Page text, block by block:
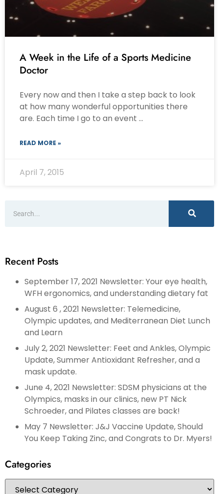
A Week in the Life of a Sports Medicine
Doctor
Every now and then I take a step back to look
at how many wonderful opportunities there
are. Each time I go to an event …
READ MORE »
April 7, 2015
Recent Posts
September 17, 2021 Newsletter: Your eye health,
WFH ergonomics, and understanding dietary fat
August 6 , 2021 Newsletter: Telemedicine,
Olympic updates, and Mediterranean Diet Lunch
and Learn
July 2, 2021 Newsletter: Feet and Ankles, Olympic
Update, Summer Antioxidant Refresher, and a
mask update.
June 4, 2021 Newsletter: SDSM physicians at the
Olympics, masks in our clinics, new PT Nick
Schroeder, and Pilates classes are back!
May 7 Newsletter: J&J Vaccine Update, Should
You Keep Taking Zinc, and Congrats to Dr. Myers!
Categories